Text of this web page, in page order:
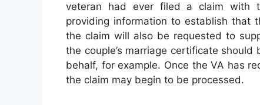
veteran had ever filed a claim with
providing information to establish that
the claim will also be requested to
the couple’s marriage certificate
behalf, for example. Once the VA has
the claim may begin to be processed.